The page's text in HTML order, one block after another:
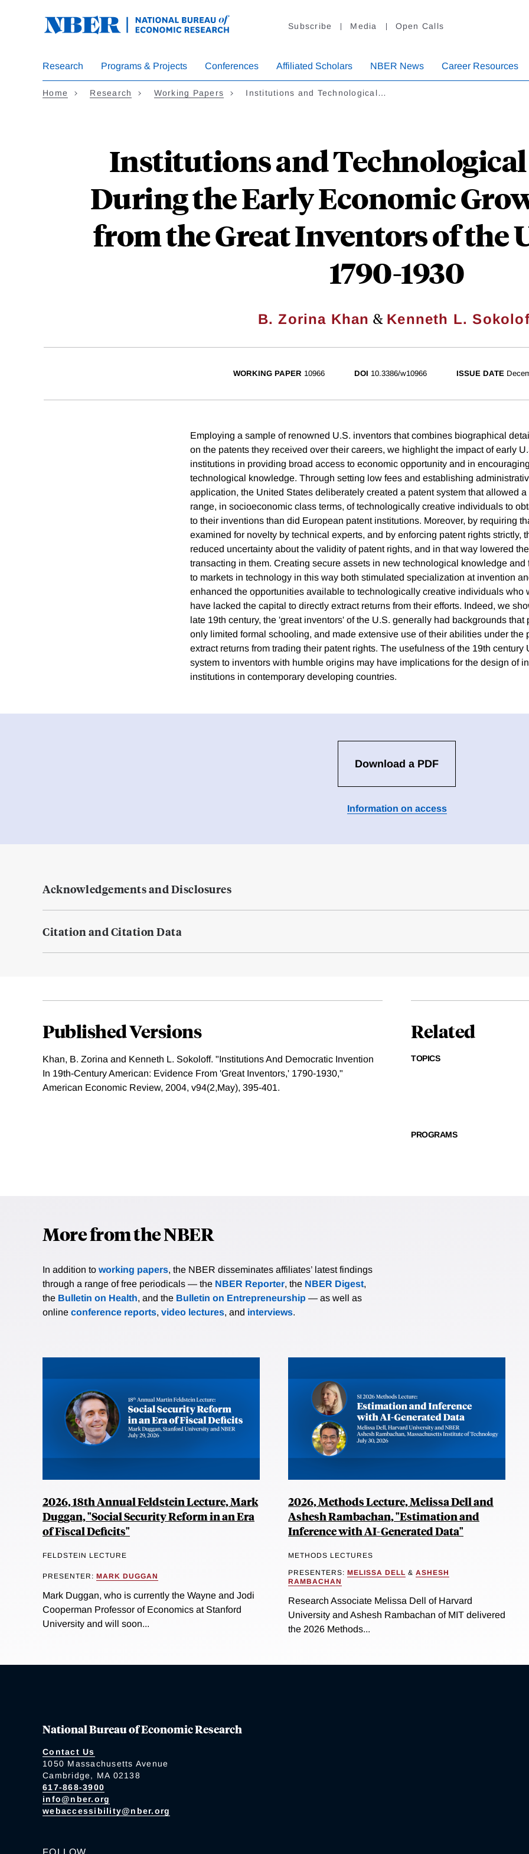
Subscribe Media Open Calls
Research Programs & Projects Conferences Affiliated Scholars NBER News Career Resources
Home Research Working Papers Institutions and Technological…
Institutions and
During the Early Economic
from the Great Inventors of the
1790-1930
B. Zorina Khan & Kenneth L.
WORKING PAPER 10966 DOI 10.3386/w10966 ISSUE DATE
Employing a sample of renowned U.S. inventors that combines biographical
on the patents they received over their careers, we highlight the impact of early
institutions in providing broad access to economic opportunity and in
technological knowledge. Through setting low fees and establishing
application, the United States deliberately created a patent system that allowed
range, in socioeconomic class terms, of technologically creative individuals to
to their inventions than did European patent institutions. Moreover, by requiring
examined for novelty by technical experts, and by enforcing patent rights strictly,
reduced uncertainty about the validity of patent rights, and in that way lowered
transacting in them. Creating secure assets in new technological knowledge and
to markets in technology in this way both stimulated specialization at invention
enhanced the opportunities available to technologically creative individuals who
have lacked the capital to directly extract returns from their efforts. Indeed, we
late 19th century, the 'great inventors' of the U.S. generally had backgrounds that
only limited formal schooling, and made extensive use of their abilities under the
extract returns from trading their patent rights. The usefulness of the 19th century
system to inventors with humble origins may have implications for the design of
institutions in contemporary developing countries.
Download a PDF
Information on access
Acknowledgements and Disclosures
Citation and Citation Data
Published Versions
Khan, B. Zorina and Kenneth L. Sokoloff. "Institutions And Democratic Invention
In 19th-Century American: Evidence From 'Great Inventors,' 1790-1930,"
American Economic Review, 2004, v94(2,May), 395-401.
Related
TOPICS
PROGRAMS
More from the NBER
In addition to working papers, the NBER disseminates affiliates’ latest findings
through a range of free periodicals — the NBER Reporter, the NBER Digest,
the Bulletin on Health, and the Bulletin on Entrepreneurship — as well as
online conference reports, video lectures, and interviews.
2026, 18th Annual Feldstein Lecture, Mark
Duggan, "Social Security Reform in an Era
of Fiscal Deficits"
FELDSTEIN LECTURE
PRESENTER: MARK DUGGAN
Mark Duggan, who is currently the Wayne and Jodi
Cooperman Professor of Economics at Stanford
University and will soon...
2026, Methods Lecture, Melissa Dell and
Ashesh Rambachan, "Estimation and
Inference with AI-Generated Data"
METHODS LECTURES
PRESENTERS: MELISSA DELL & ASHESH
RAMBACHAN
Research Associate Melissa Dell of Harvard
University and Ashesh Rambachan of MIT delivered
the 2026 Methods...
National Bureau of Economic Research
Contact Us
1050 Massachusetts Avenue
Cambridge, MA 02138
617-868-3900
info@nber.org
webaccessibility@nber.org